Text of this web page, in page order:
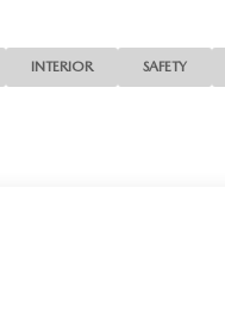
INTERIOR SAFETY